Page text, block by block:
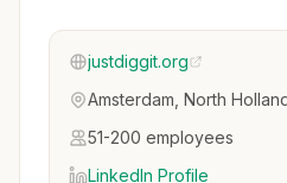
justdiggit.org
Amsterdam, North
51-200 employees
LinkedIn Profile